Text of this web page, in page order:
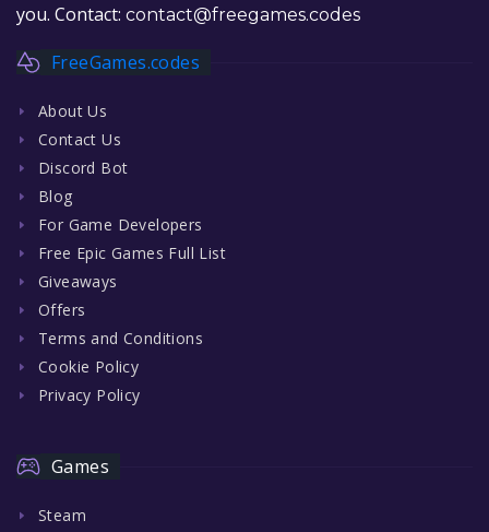
you. Contact: contact@freegames.codes
FreeGames.codes
About Us
Contact Us
Discord Bot
Blog
For Game Developers
Free Epic Games Full List
Giveaways
Offers
Terms and Conditions
Cookie Policy
Privacy Policy
Games
Steam